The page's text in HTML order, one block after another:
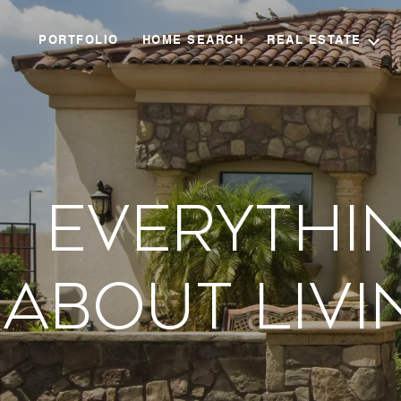
PORTFOLIO HOME SEARCH REAL ESTATE
About